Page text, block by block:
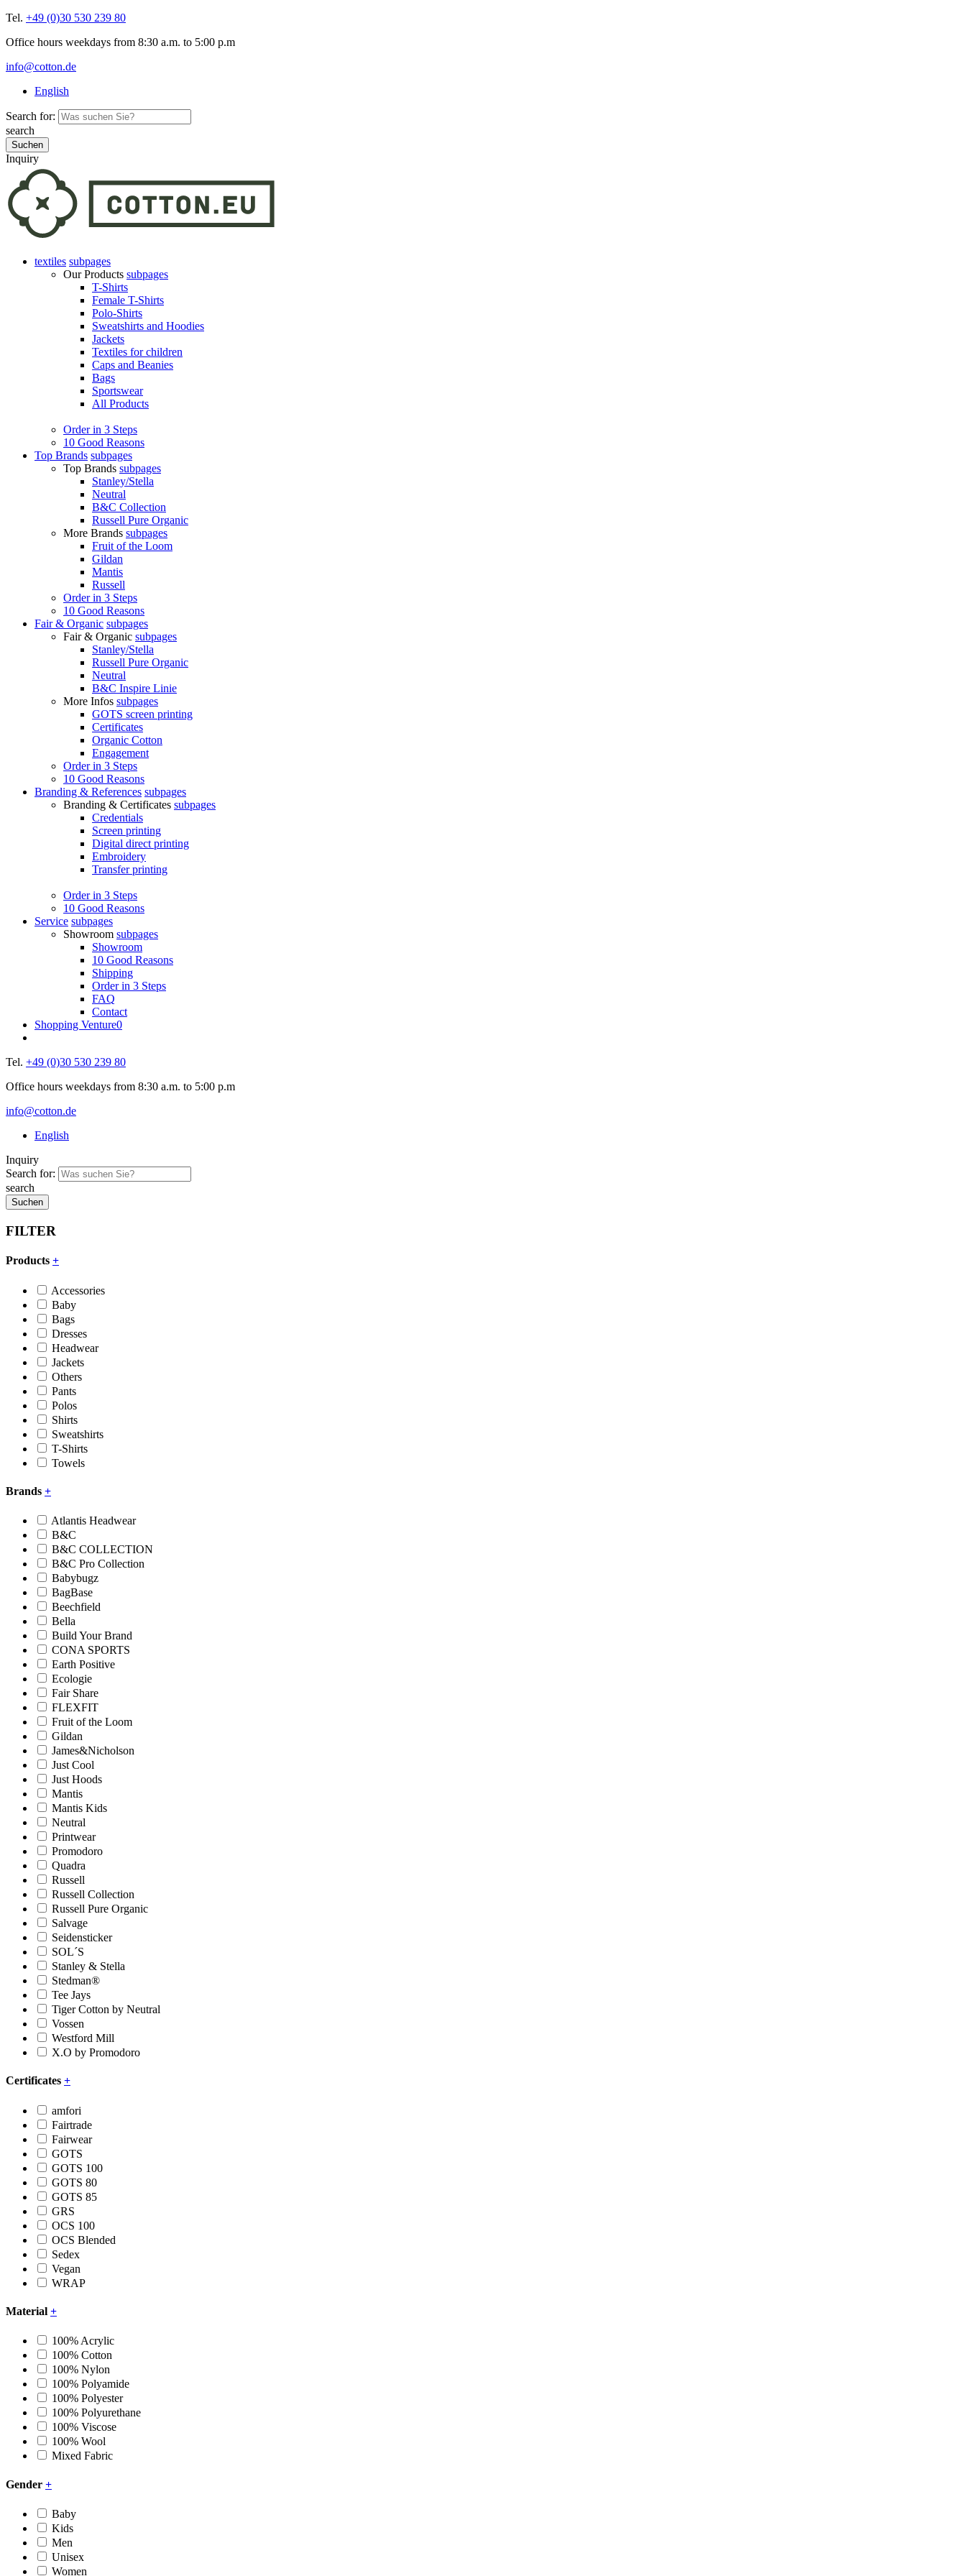
Tel. +49 (0)30 530 239 80
Office hours weekdays from 8:30 a.m. to 5:00 p.m
info@cotton.de
English
Search for:
search
Inquiry
textiles subpages
Our Products subpages
T-Shirts
Female T-Shirts
Polo-Shirts
Sweatshirts and Hoodies
Jackets
Textiles for children
Caps and Beanies
Bags
Sportswear
All Products
Order in 3 Steps
10 Good Reasons
Top Brands subpages
Top Brands subpages
Stanley/Stella
Neutral
B&C Collection
Russell Pure Organic
More Brands subpages
Fruit of the Loom
Gildan
Mantis
Russell
Order in 3 Steps
10 Good Reasons
Fair & Organic subpages
Fair & Organic subpages
Stanley/Stella
Russell Pure Organic
Neutral
B&C Inspire Linie
More Infos subpages
GOTS screen printing
Certificates
Organic Cotton
Engagement
Order in 3 Steps
10 Good Reasons
Branding & References subpages
Branding & Certificates subpages
Credentials
Screen printing
Digital direct printing
Embroidery
Transfer printing
Order in 3 Steps
10 Good Reasons
Service subpages
Showroom subpages
Showroom
10 Good Reasons
Shipping
Order in 3 Steps
FAQ
Contact
Shopping Venture0
Tel. +49 (0)30 530 239 80
Office hours weekdays from 8:30 a.m. to 5:00 p.m
info@cotton.de
English
Inquiry
Search for:
search
FILTER
Products +
Accessories
Baby
Bags
Dresses
Headwear
Jackets
Others
Pants
Polos
Shirts
Sweatshirts
T-Shirts
Towels
Brands +
Atlantis Headwear
B&C
B&C COLLECTION
B&C Pro Collection
Babybugz
BagBase
Beechfield
Bella
Build Your Brand
CONA SPORTS
Earth Positive
Ecologie
Fair Share
FLEXFIT
Fruit of the Loom
Gildan
James&Nicholson
Just Cool
Just Hoods
Mantis
Mantis Kids
Neutral
Printwear
Promodoro
Quadra
Russell
Russell Collection
Russell Pure Organic
Salvage
Seidensticker
SOL´S
Stanley & Stella
Stedman®
Tee Jays
Tiger Cotton by Neutral
Vossen
Westford Mill
X.O by Promodoro
Certificates +
amfori
Fairtrade
Fairwear
GOTS
GOTS 100
GOTS 80
GOTS 85
GRS
OCS 100
OCS Blended
Sedex
Vegan
WRAP
Material +
100% Acrylic
100% Cotton
100% Nylon
100% Polyamide
100% Polyester
100% Polyurethane
100% Viscose
100% Wool
Mixed Fabric
Gender +
Baby
Kids
Men
Unisex
Women